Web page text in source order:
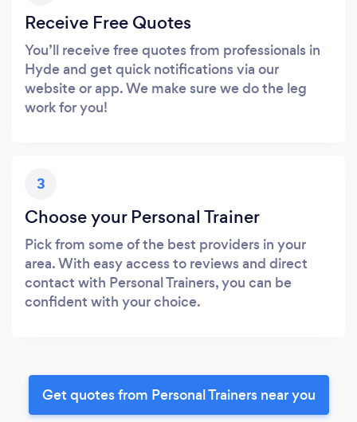
Receive Free Quotes
You’ll receive free quotes from professionals in
Hyde and get quick notifications via our
website or app. We make sure we do the leg
work for you!
3
Choose your Personal Trainer
Pick from some of the best providers in your
area. With easy access to reviews and direct
contact with Personal Trainers, you can be
confident with your choice.
Get quotes from Personal Trainers near you